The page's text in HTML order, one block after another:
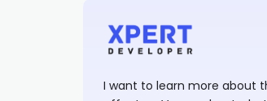
I want to learn more about